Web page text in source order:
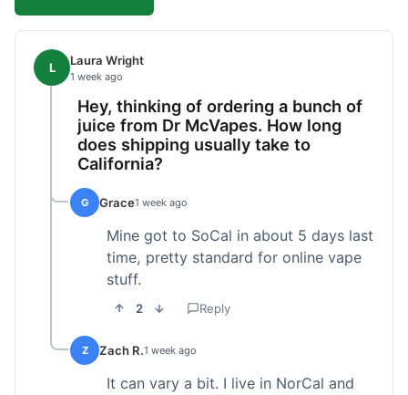
L Laura Wright
1 week ago
Hey, thinking of ordering a bunch of
juice from Dr McVapes. How long
does shipping usually take to
California?
G Grace1 week ago
Mine got to SoCal in about 5 days last
time, pretty standard for online vape
stuff.
2 Reply
Z Zach R.1 week ago
It can vary a bit. I live in NorCal and